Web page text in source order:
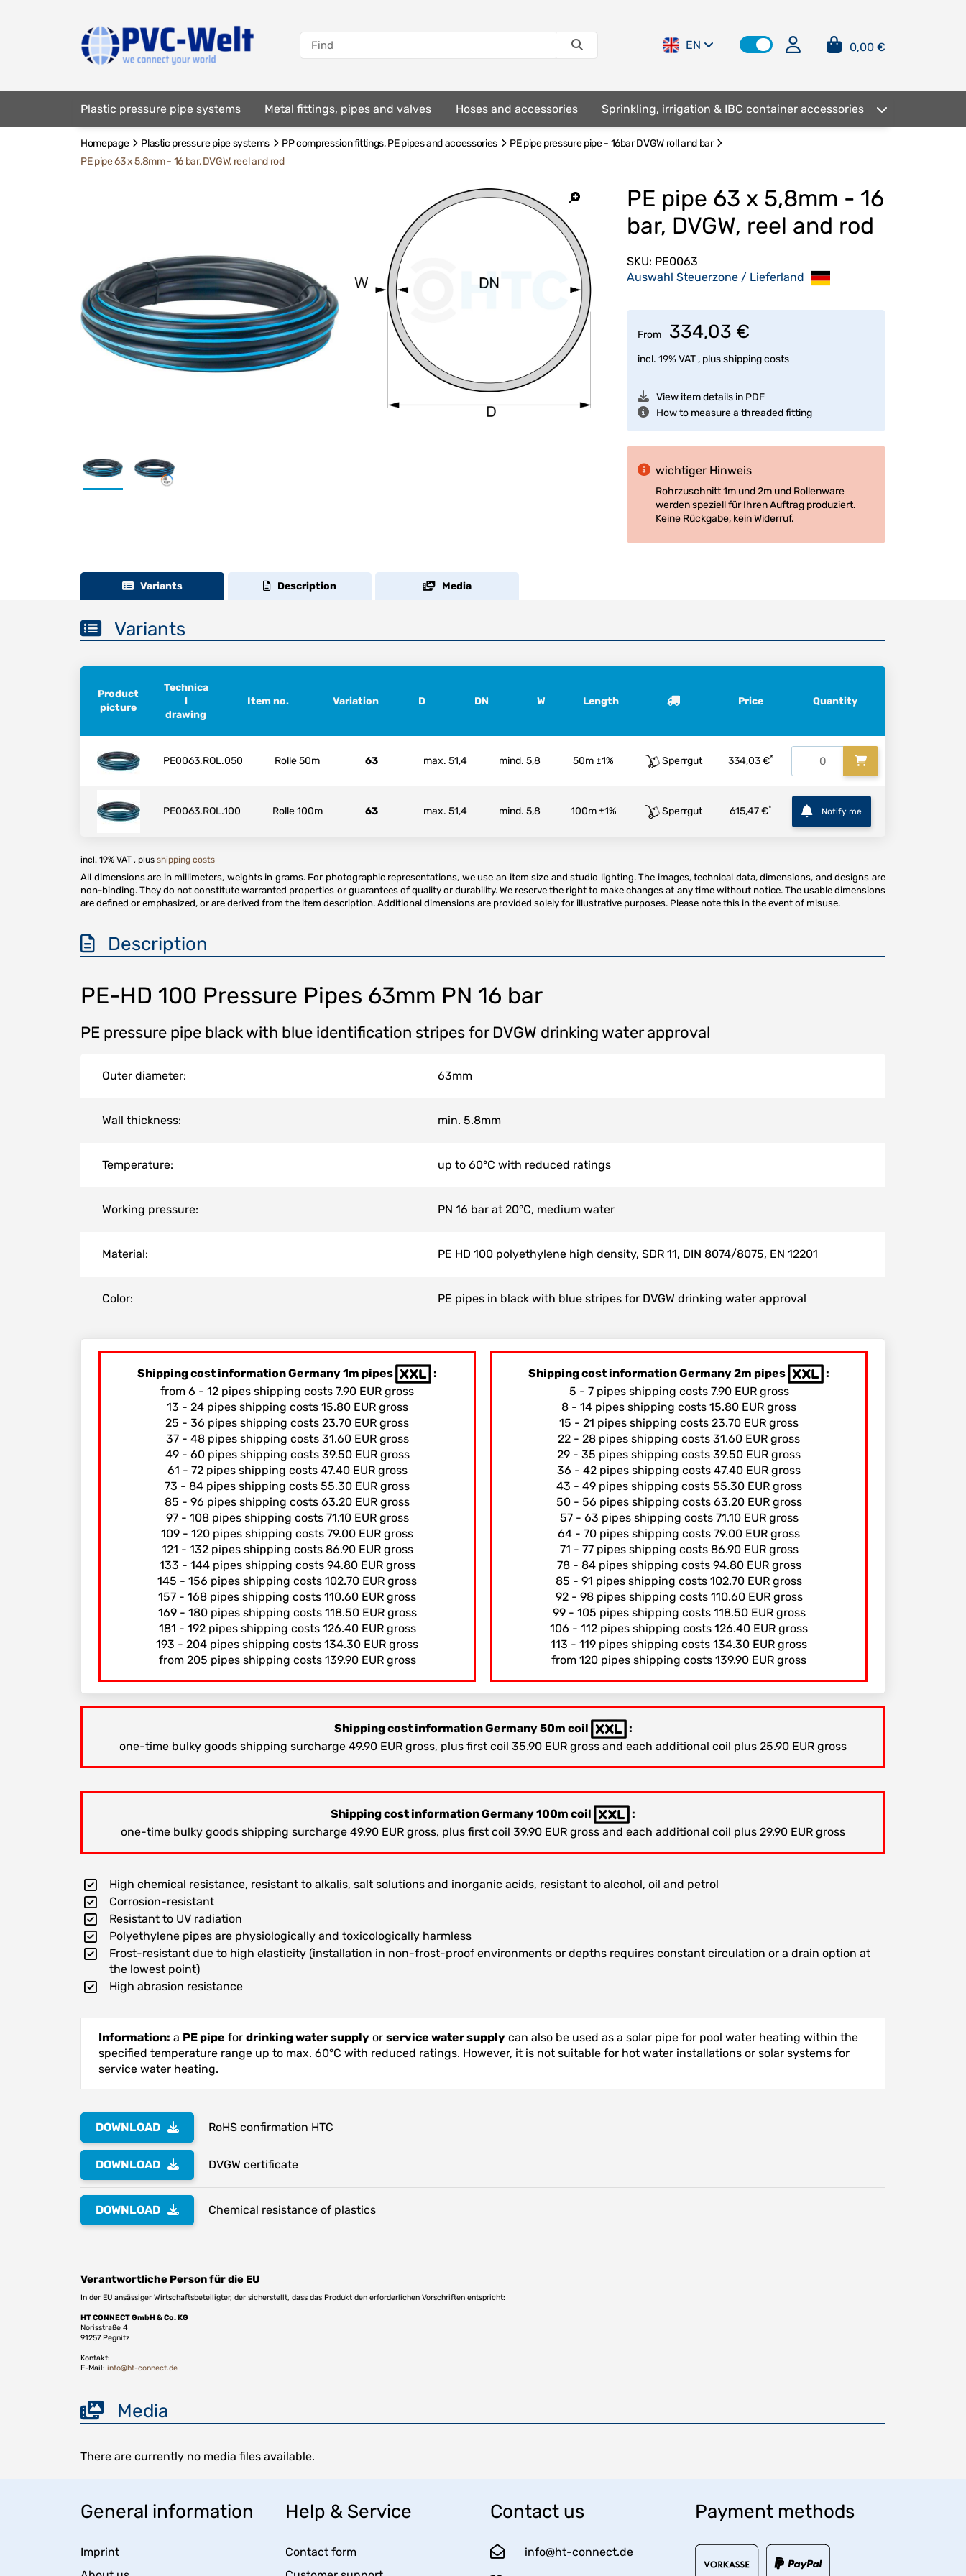
EN 0,00 €
Plastic pressure pipe systems Metal fittings, pipes and valves Hoses and accessories Sprinkling, irrigation & IBC container accessories
Fastening elements
Homepage Plastic pressure pipe systems PP compression fittings, PE pipes and accessories
PE pipe pressure pipe - 16bar DVGW roll and bar
PE pipe 63 x 5,8mm - 16 bar, DVGW, reel and rod
PE pipe 63 x 5,8mm - 16
bar, DVGW, reel and rod
SKU: PE0063
Auswahl Steuerzone / Lieferland
From 334,03 €
incl. 19% VAT , plusshipping costs
View item details in PDF
How to measure a threaded fitting
wichtiger Hinweis
Rohrzuschnitt 1m und 2m und Rollenware
werden speziell für Ihren Auftrag produziert.
Keine Rückgabe, kein Widerruf.
Variants Description Media
Variants
Product
picture
Technica
l
drawing
Item no. Variation D DN W Length Price Quantity
PE0063.ROL.050 Rolle 50m 63 max. 51,4 mind. 5,8 50m ±1% Sperrgut 334,03 €*
PE0063.ROL.100 Rolle 100m 63 max. 51,4 mind. 5,8 100m ±1% Sperrgut 615,47 €* Notify me
incl. 19% VAT , plus shipping costs
All dimensions are in millimeters, weights in grams. For photographic representations, we use an item size and studio lighting. The images, technical data, dimensions, and designs are
non-binding. They do not constitute warranted properties or guarantees of quality or durability. We reserve the right to make changes at any time without notice. The usable dimensions
are defined or emphasized, or are derived from the item description. Additional dimensions are provided solely for illustrative purposes. Please note this in the event of misuse.
Description
PE-HD 100 Pressure Pipes 63mm PN 16 bar
PE pressure pipe black with blue identification stripes for DVGW drinking water approval
Outer diameter: 63mm
Wall thickness: min. 5.8mm
Temperature: up to 60°C with reduced ratings
Working pressure: PN 16 bar at 20°C, medium water
Material: PE HD 100 polyethylene high density, SDR 11, DIN 8074/8075, EN 12201
Color: PE pipes in black with blue stripes for DVGW drinking water approval
Shipping cost information Germany 1m pipes
:
from 6 - 12 pipes shipping costs 7.90 EUR gross
13 - 24 pipes shipping costs 15.80 EUR gross
25 - 36 pipes shipping costs 23.70 EUR gross
37 - 48 pipes shipping costs 31.60 EUR gross
49 - 60 pipes shipping costs 39.50 EUR gross
61 - 72 pipes shipping costs 47.40 EUR gross
73 - 84 pipes shipping costs 55.30 EUR gross
85 - 96 pipes shipping costs 63.20 EUR gross
97 - 108 pipes shipping costs 71.10 EUR gross
109 - 120 pipes shipping costs 79.00 EUR gross
121 - 132 pipes shipping costs 86.90 EUR gross
133 - 144 pipes shipping costs 94.80 EUR gross
145 - 156 pipes shipping costs 102.70 EUR gross
157 - 168 pipes shipping costs 110.60 EUR gross
169 - 180 pipes shipping costs 118.50 EUR gross
181 - 192 pipes shipping costs 126.40 EUR gross
193 - 204 pipes shipping costs 134.30 EUR gross
from 205 pipes shipping costs 139.90 EUR gross
Shipping cost information Germany 2m pipes
:
5 - 7 pipes shipping costs 7.90 EUR gross
8 - 14 pipes shipping costs 15.80 EUR gross
15 - 21 pipes shipping costs 23.70 EUR gross
22 - 28 pipes shipping costs 31.60 EUR gross
29 - 35 pipes shipping costs 39.50 EUR gross
36 - 42 pipes shipping costs 47.40 EUR gross
43 - 49 pipes shipping costs 55.30 EUR gross
50 - 56 pipes shipping costs 63.20 EUR gross
57 - 63 pipes shipping costs 71.10 EUR gross
64 - 70 pipes shipping costs 79.00 EUR gross
71 - 77 pipes shipping costs 86.90 EUR gross
78 - 84 pipes shipping costs 94.80 EUR gross
85 - 91 pipes shipping costs 102.70 EUR gross
92 - 98 pipes shipping costs 110.60 EUR gross
99 - 105 pipes shipping costs 118.50 EUR gross
106 - 112 pipes shipping costs 126.40 EUR gross
113 - 119 pipes shipping costs 134.30 EUR gross
from 120 pipes shipping costs 139.90 EUR gross
Shipping cost information Germany 50m coil
:
one-time bulky goods shipping surcharge 49.90 EUR gross, plus first coil 35.90 EUR gross and each additional coil plus 25.90 EUR gross
Shipping cost information Germany 100m coil
:
one-time bulky goods shipping surcharge 49.90 EUR gross, plus first coil 39.90 EUR gross and each additional coil plus 29.90 EUR gross
High chemical resistance, resistant to alkalis, salt solutions and inorganic acids, resistant to alcohol, oil and petrol
Corrosion-resistant
Resistant to UV radiation
Polyethylene pipes are physiologically and toxicologically harmless
Frost-resistant due to high elasticity (installation in non-frost-proof environments or depths requires constant circulation or a drain option at
the lowest point)
High abrasion resistance
Information: a PE pipe for drinking water supply or service water supply can also be used as a solar pipe for pool water heating within the
specified temperature range up to max. 60°C with reduced ratings. However, it is not suitable for hot water installations or solar systems for
service water heating.
DOWNLOAD RoHS confirmation HTC
DOWNLOAD DVGW certificate
DOWNLOAD Chemical resistance of plastics
Verantwortliche Person für die EU
In der EU ansässiger Wirtschaftsbeteiligter, der sicherstellt, dass das Produkt den erforderlichen Vorschriften entspricht:
HT CONNECT GmbH & Co. KG
Norisstraße 4
91257 Pegnitz
Kontakt:
E-Mail: info@ht-connect.de
Media
There are currently no media files available.
General information
Imprint
Help & Service
Contact form
Contact us
info@ht-connect.de
Payment methods